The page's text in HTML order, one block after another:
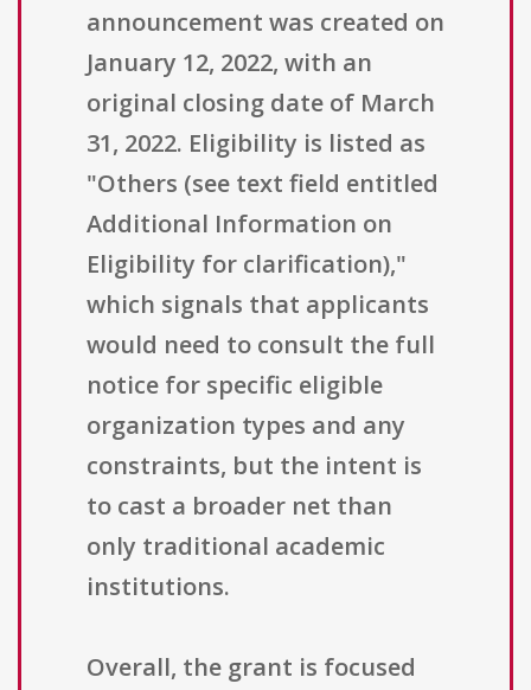
announcement was created on
January 12, 2022, with an
original closing date of March
31, 2022. Eligibility is listed as
"Others (see text field entitled
Additional Information on
Eligibility for clarification),"
which signals that applicants
would need to consult the full
notice for specific eligible
organization types and any
constraints, but the intent is
to cast a broader net than
only traditional academic
institutions.
Overall, the grant is focused